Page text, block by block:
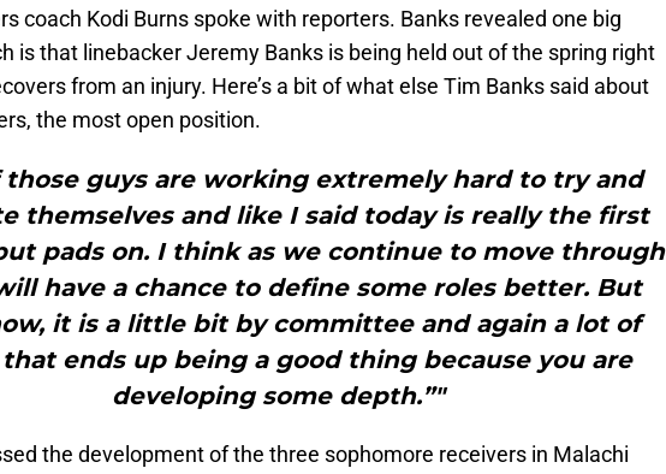
coach Kodi Burns spoke with reporters. Banks revealed one big
is that linebacker Jeremy Banks is being held out of the spring right
from an injury. Here’s a bit of what else Tim Banks said about
the most open position.
those guys are working extremely hard to try and
themselves and like I said today is really the first
pads on. I think as we continue to move through
have a chance to define some roles better. But
it is a little bit by committee and again a lot of
ends up being a good thing because you are
developing some depth.”"
the development of the three sophomore receivers in Malachi